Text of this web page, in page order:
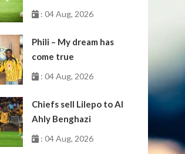
moves to Stellenbosch
: 04 Aug, 2026
Phili – My dream has
come true
: 04 Aug, 2026
Chiefs sell Lilepo to Al
Ahly Benghazi
: 04 Aug, 2026